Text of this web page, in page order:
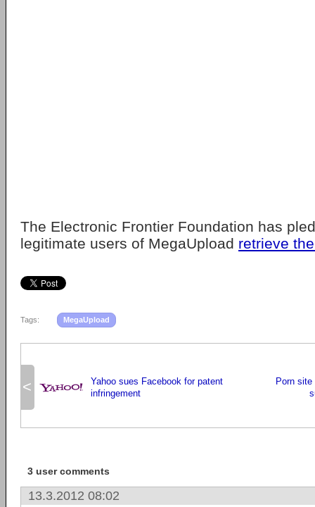
The Electronic Frontier Foundation has
legitimate users of MegaUpload retrieve
Tags: MegaUpload
<
Yahoo sues Facebook for patent
infringement
Porn
3 user comments
13.3.2012 08:02